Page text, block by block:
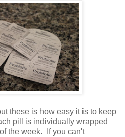
these is how easy it is to keep
pill is individually wrapped
the week. If you can't